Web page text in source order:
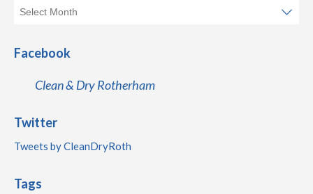
Facebook
Clean & Dry Rotherham
Twitter
Tweets by CleanDryRoth
Tags